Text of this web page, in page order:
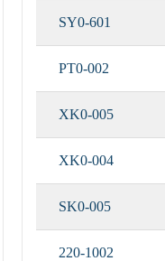
SY0-601
PT0-002
XK0-005
XK0-004
SK0-005
220-1002